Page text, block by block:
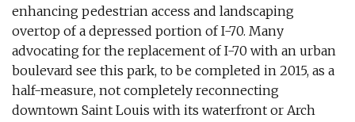
enhancing pedestrian access and landscaping
overtop of a depressed portion of I-70. Many
advocating for the replacement of I-70 with an urban
boulevard see this park, to be completed in 2015, as a
half-measure, not completely reconnecting
downtown Saint Louis with its waterfront or Arch